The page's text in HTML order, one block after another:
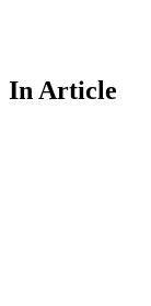
In Article